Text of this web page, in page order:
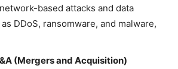
based attacks and data
DDoS, ransomware, and malware,
(Mergers and Acquisition)